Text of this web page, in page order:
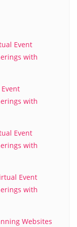
Event
with
with
Event
with
Event
with
Websites